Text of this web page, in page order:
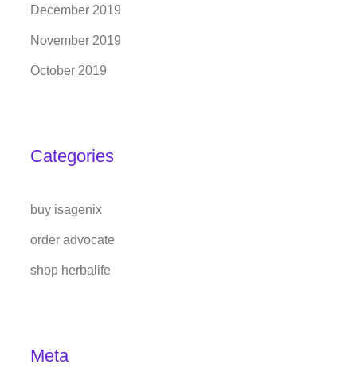
December 2019
November 2019
October 2019
Categories
buy isagenix
order advocate
shop herbalife
Meta